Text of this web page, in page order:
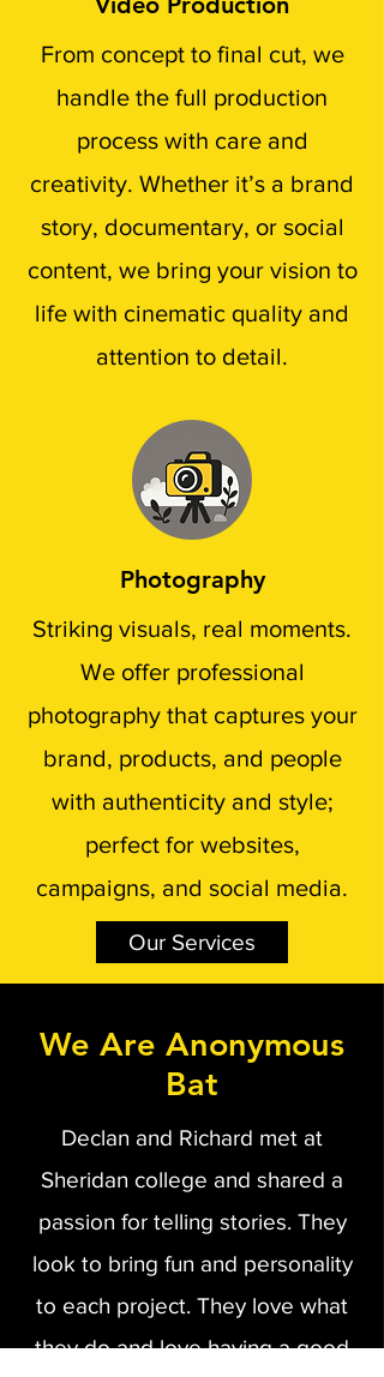
From concept to final cut, we
handle the full production
process with care and
creativity. Whether it’s a brand
story, documentary, or social
content, we bring your vision to
life with cinematic quality and
attention to detail.
Photography
Striking visuals, real moments.
We offer professional
photography that captures your
brand, products, and people
with authenticity and style;
perfect for websites,
campaigns, and social media.
Our Services
We Are Anonymous
Bat
Declan and Richard met at
Sheridan college and shared a
passion for telling stories. They
look to bring fun and personality
to each project. They love what
they do and love having a good